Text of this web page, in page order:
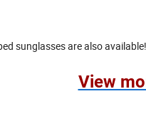
sunglasses are also available!
View